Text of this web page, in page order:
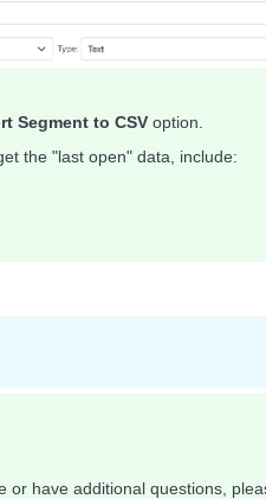
Segment to CSV option.
the "last open" data, include:
or have additional questions,